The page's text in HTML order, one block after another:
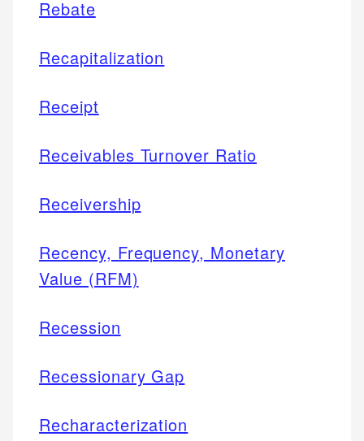
Rebate
Recapitalization
Receipt
Receivables Turnover Ratio
Receivership
Recency, Frequency, Monetary
Value (RFM)
Recession
Recessionary Gap
Recharacterization